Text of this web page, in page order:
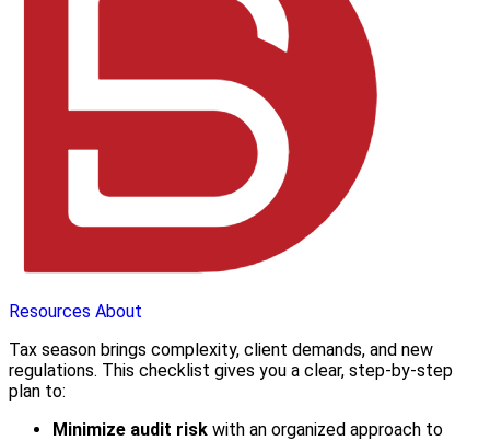
Resources About
Tax season brings complexity, client demands, and new
regulations. This checklist gives you a clear, step-by-step
plan to:
Minimize audit risk with an organized approach to